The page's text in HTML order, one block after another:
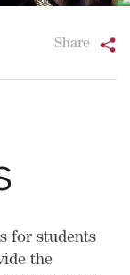
Share
for students
the